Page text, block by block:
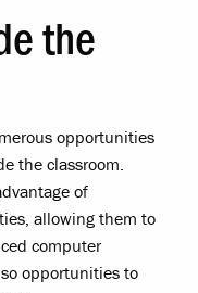
the
opportunities
the classroom.
of
allowing them to
computer
opportunities to